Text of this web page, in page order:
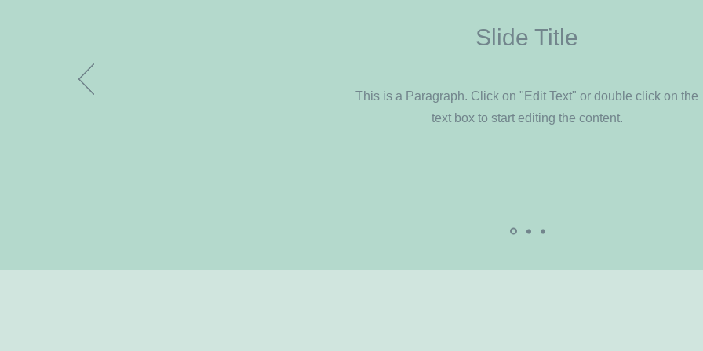
Slide Title
This is a Paragraph. Click on "Edit Text" or double click on the
text box to start editing the content.